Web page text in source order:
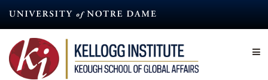
content